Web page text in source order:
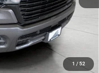
1 / 52
$76,410
-$9,193
-$9,169
+$399